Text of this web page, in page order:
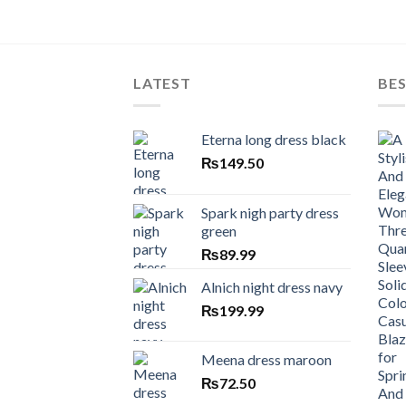
LATEST
Eterna long dress black
₨149.50
Spark nigh party dress
green
₨89.99
Alnich night dress navy
₨199.99
Meena dress maroon
₨72.50